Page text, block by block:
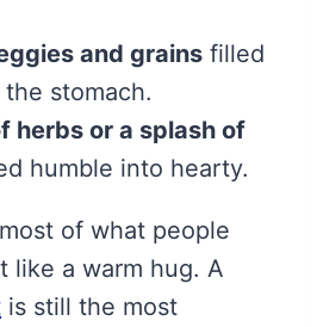
and grains filled
stomach.
herbs or a splash of
humble into hearty.
of what people
like a warm hug. A
is still the most